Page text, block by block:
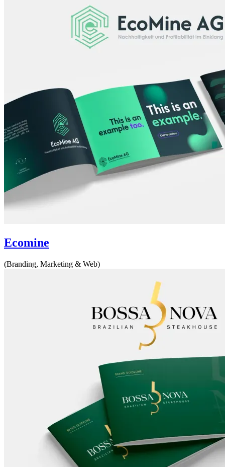
Ecomine
(Branding, Marketing & Web)